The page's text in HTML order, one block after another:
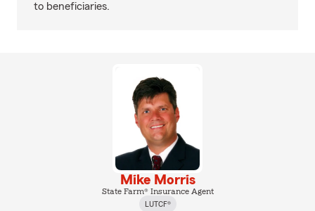
to beneficiaries.
Mike Morris
State Farm® Insurance Agent
LUTCF®